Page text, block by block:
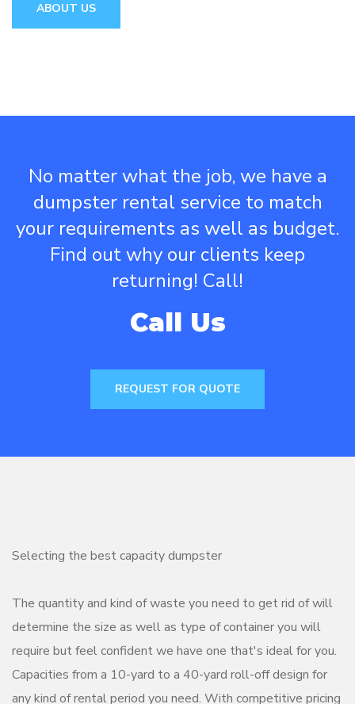
ABOUT US
No matter what the job, we have a
dumpster rental service to match
your requirements as well as budget.
Find out why our clients keep
returning! Call!
Call Us
REQUEST FOR QUOTE
Selecting the best capacity dumpster
The quantity and kind of waste you need to get rid of will
determine the size as well as type of container you will
require but feel confident we have one that's ideal for you.
Capacities from a 10-yard to a 40-yard roll-off design for
any kind of rental period you need. With competitive pricing